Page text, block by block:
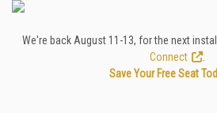
We're back August 11-13, for the next
Connect
Save Your Free Seat